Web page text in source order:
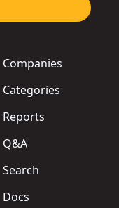
Companies
Categories
Reports
Q&A
Search
Docs